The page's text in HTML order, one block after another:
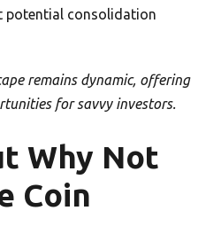
potential consolidation
remains dynamic, offering
for savvy investors.
Why Not
Coin